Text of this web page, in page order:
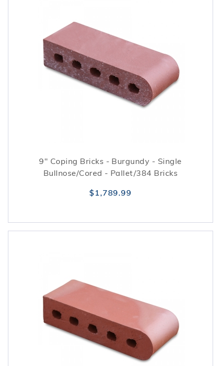
9" Coping Bricks - Burgundy - Single
Bullnose/Cored - Pallet/384 Bricks
$1,789.99